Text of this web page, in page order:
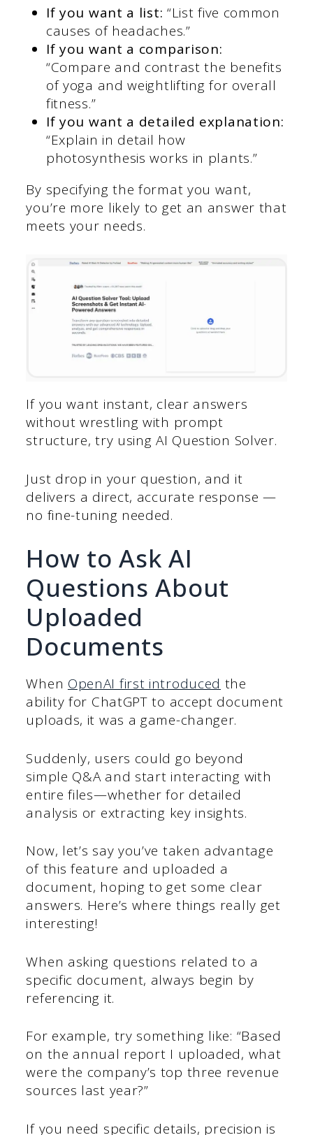
If you want a list: “List five common
causes of headaches.”
If you want a comparison:
“Compare and contrast the benefits
of yoga and weightlifting for overall
fitness.”
If you want a detailed explanation:
“Explain in detail how
photosynthesis works in plants.”
By specifying the format you want,
you’re more likely to get an answer that
meets your needs.
If you want instant, clear answers
without wrestling with prompt
structure, try using AI Question Solver.
Just drop in your question, and it
delivers a direct, accurate response —
no fine-tuning needed.
How to Ask AI
Questions About
Uploaded
Documents
When OpenAI first introduced the
ability for ChatGPT to accept document
uploads, it was a game-changer.
Suddenly, users could go beyond
simple Q&A and start interacting with
entire files—whether for detailed
analysis or extracting key insights.
Now, let’s say you’ve taken advantage
of this feature and uploaded a
document, hoping to get some clear
answers. Here’s where things really get
interesting!
When asking questions related to a
specific document, always begin by
referencing it.
For example, try something like: “Based
on the annual report I uploaded, what
were the company’s top three revenue
sources last year?”
If you need specific details, precision is